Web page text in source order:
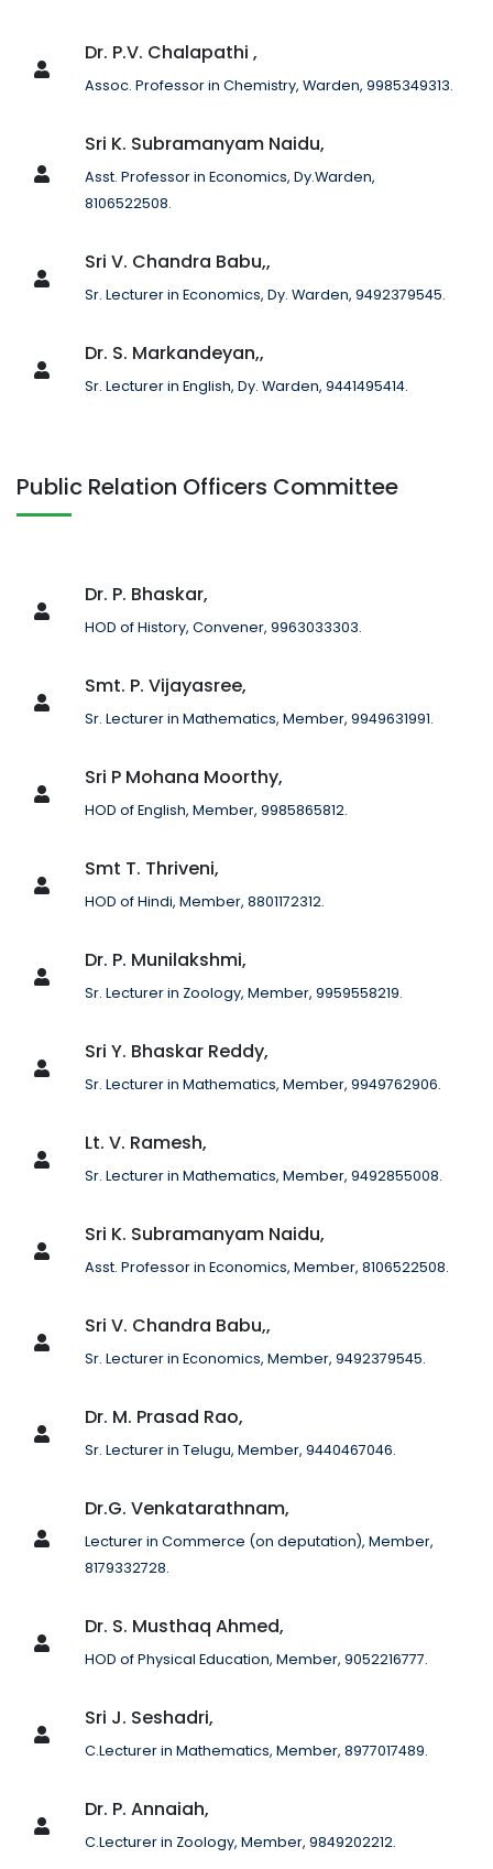
Dr. P.V. Chalapathi ,
Assoc. Professor in Chemistry, Warden, 9985349313.
Sri K. Subramanyam Naidu,
Asst. Professor in Economics, Dy.Warden,
8106522508.
Sri V. Chandra Babu,,
Sr. Lecturer in Economics, Dy. Warden, 9492379545.
Dr. S. Markandeyan,,
Sr. Lecturer in English, Dy. Warden, 9441495414.
Public Relation Officers Committee
Dr. P. Bhaskar,
HOD of History, Convener, 9963033303.
Smt. P. Vijayasree,
Sr. Lecturer in Mathematics, Member, 9949631991.
Sri P Mohana Moorthy,
HOD of English, Member, 9985865812.
Smt T. Thriveni,
HOD of Hindi, Member, 8801172312.
Dr. P. Munilakshmi,
Sr. Lecturer in Zoology, Member, 9959558219.
Sri Y. Bhaskar Reddy,
Sr. Lecturer in Mathematics, Member, 9949762906.
Lt. V. Ramesh,
Sr. Lecturer in Mathematics, Member, 9492855008.
Sri K. Subramanyam Naidu,
Asst. Professor in Economics, Member, 8106522508.
Sri V. Chandra Babu,,
Sr. Lecturer in Economics, Member, 9492379545.
Dr. M. Prasad Rao,
Sr. Lecturer in Telugu, Member, 9440467046.
Dr.G. Venkatarathnam,
Lecturer in Commerce (on deputation), Member,
8179332728.
Dr. S. Musthaq Ahmed,
HOD of Physical Education, Member, 9052216777.
Sri J. Seshadri,
C.Lecturer in Mathematics, Member, 8977017489.
Dr. P. Annaiah,
C.Lecturer in Zoology, Member, 9849202212.